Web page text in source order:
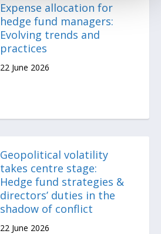
Expense allocation for
hedge fund managers:
Evolving trends and
practices
22 June 2026
Geopolitical volatility
takes centre stage:
Hedge fund strategies &
directors’ duties in the
shadow of conflict
22 June 2026